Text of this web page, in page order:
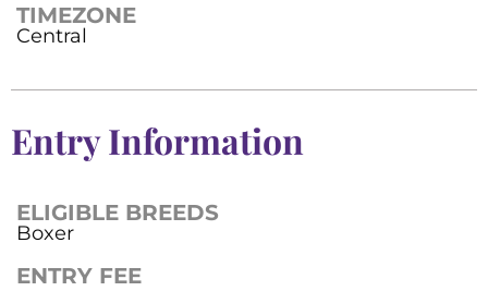
TIMEZONE
Central
Entry Information
ELIGIBLE BREEDS
Boxer
ENTRY FEE